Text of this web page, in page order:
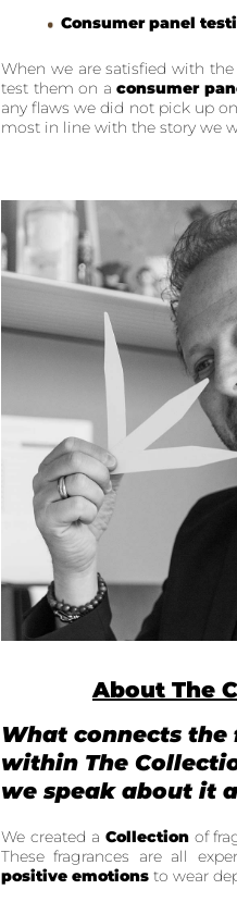
Consumer panel
When we are satisfied with
test them on a consumer
any flaws we did not pick up
most in line with the story we
About The
What connects the
within The
we speak about it
We created a Collectionof
These fragrances are all
positive emotions to wear